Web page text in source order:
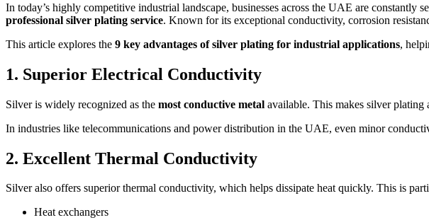
In today’s highly competitive industrial landscape, businesses across the UAE are
professional silver plating service. Known for its exceptional conductivity, corrosion
This article explores the 9 key advantages of silver plating for industrial applications,
1. Superior Electrical Conductivity
Silver is widely recognized as the most conductive metal available. This makes silver plating
In industries like telecommunications and power distribution in the UAE, even minor
2. Excellent Thermal Conductivity
Silver also offers superior thermal conductivity, which helps dissipate heat quickly. This is
Heat exchangers